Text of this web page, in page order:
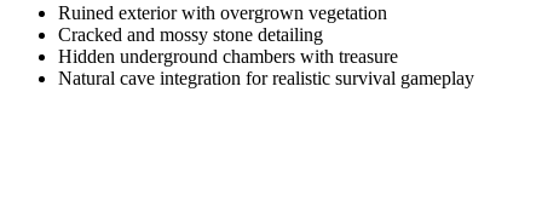
Ruined exterior with overgrown vegetation
Cracked and mossy stone detailing
Hidden underground chambers with treasure
Natural cave integration for realistic survival gameplay